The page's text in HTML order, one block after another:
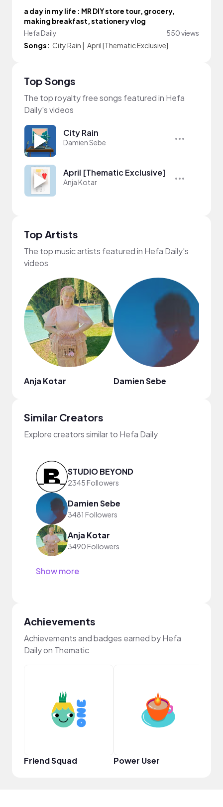
a day in my life : MR DIY store tour, grocery,
making breakfast, stationery vlog
Hefa Daily
550 views
Songs: City Rain | April [Thematic Exclusive]
Top Songs
The top royalty free songs featured in Hefa
Daily's videos
City Rain
Damien Sebe
April [Thematic Exclusive]
Anja Kotar
Top Artists
The top music artists featured in Hefa Daily's
videos
Anja Kotar Damien Sebe
Similar Creators
Explore creators similar to Hefa Daily
STUDIO BEYOND
2345 Followers
Damien Sebe
3481 Followers
Anja Kotar
3490 Followers
Show more
Achievements
Achievements and badges earned by Hefa
Daily on Thematic
Friend Squad Power User